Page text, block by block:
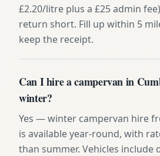
£2.20/litre plus a £25 admin
return short. Fill up within 5
keep the receipt.
Can I hire a campervan in
winter?
Yes — winter campervan hire
is available year-round, with
than summer. Vehicles include